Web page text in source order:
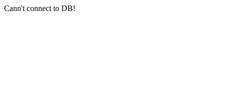
Cann't connect to DB!